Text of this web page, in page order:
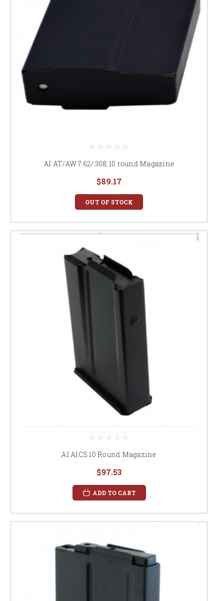
AI AT/AW 7.62/.308 10 round Magazine
$89.17
OUT OF STOCK
AI AICS 10 Round Magazine
$97.53
ADD TO CART